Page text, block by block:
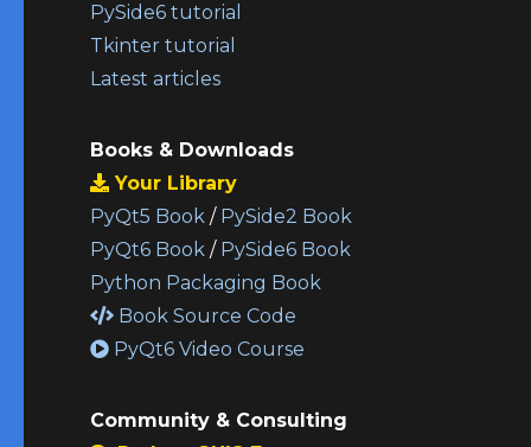
PySide6 tutorial
Tkinter tutorial
Latest articles
Books & Downloads
Your Library
PyQt5 Book / PySide2 Book
PyQt6 Book / PySide6 Book
Python Packaging Book
Book Source Code
PyQt6 Video Course
Community & Consulting